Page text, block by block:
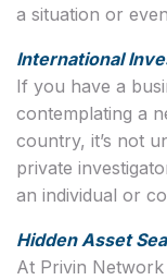
a situation or
International
If you have a
contemplating a
country, it’s not
private
an individual or
Hidden Asset
At Privin